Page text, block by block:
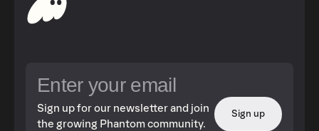
Sign up for our newsletter and join
the growing Phantom community.
Sign up